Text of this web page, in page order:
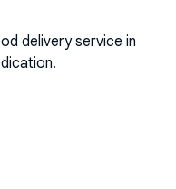
delivery service in